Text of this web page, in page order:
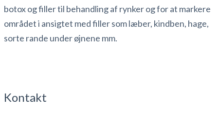
botox og filler til behandling af rynker og for at markere
området i ansigtet med filler som læber, kindben, hage,
sorte rande under øjnene mm.
Kontakt